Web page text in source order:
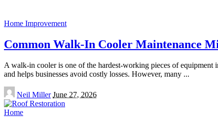
Home Improvement
Common Walk-In Cooler Maintenance
A walk-in cooler is one of the hardest-working pieces of equipment
and helps businesses avoid costly losses. However, many ...
Posted
by
Neil Miller June 27, 2026
Home